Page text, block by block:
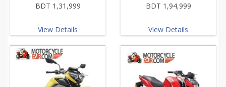
BDT 1,31,999
View Details
BDT 1,94,999
View Details